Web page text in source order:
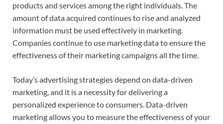
products and services among the right individuals. The
amount of data acquired continues to rise and analyzed
information must be used effectively in marketing.
Companies continue to use marketing data to ensure the
effectiveness of their marketing campaigns all the time.
Today’s advertising strategies depend on data-driven
marketing, and it is a necessity for delivering a
personalized experience to consumers. Data-driven
marketing allows you to measure the effectiveness of your